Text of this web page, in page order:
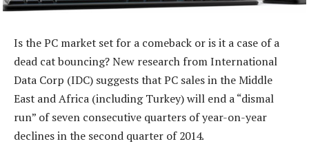
Is the PC market set for a comeback or is it a case of a
dead cat bouncing? New research from International
Data Corp (IDC) suggests that PC sales in the Middle
East and Africa (including Turkey) will end a “dismal
run” of seven consecutive quarters of year-on-year
declines in the second quarter of 2014.